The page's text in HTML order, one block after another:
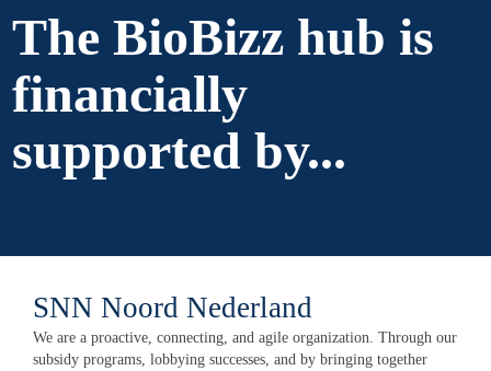
The BioBizz hub is
financially
supported by...
SNN Noord Nederland
We are a proactive, connecting, and agile organization. Through our
subsidy programs, lobbying successes, and by bringing together